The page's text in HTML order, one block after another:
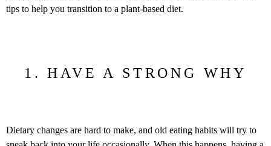
tips to help you transition to a plant-based diet.
1. HAVE A STRONG WHY
Dietary changes are hard to make, and old eating habits will try to